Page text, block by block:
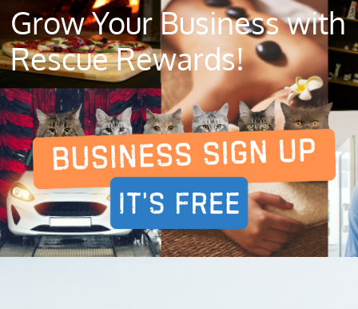
Grow Your Business with
Rescue Rewards!